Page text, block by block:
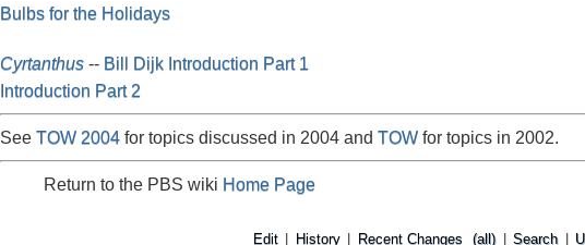
Bulbs for the Holidays
Cyrtanthus-- Bill Dijk Introduction Part 1
Introduction Part 2
See TOW 2004for topics discussed in 2004 and TOWfor topics in 2002.
Return to the PBS wiki Home Page
Edit History Recent Changes (all) Search